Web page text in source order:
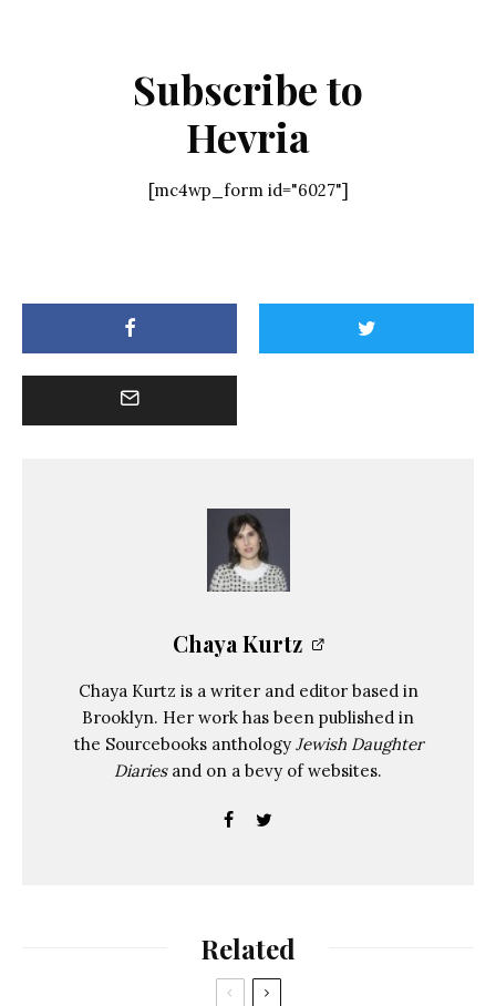
Subscribe to
Hevria
[mc4wp_form id="6027"]
Chaya Kurtz
Chaya Kurtz is a writer and editor based in
Brooklyn. Her work has been published in
the Sourcebooks anthology Jewish Daughter
Diariesand on a bevy of websites.
Related